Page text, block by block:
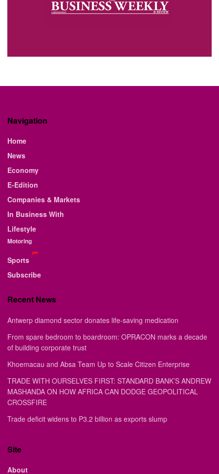
Navigation
Home
News
Economy
E-Edition
Companies & Markets
In Business With
Lifestyle
Motoring
Sports
Subscribe
Recent News
Antwerp diamond sector donates life-saving medication
From spare bedroom to boardroom: OPRACON marks a decade
of building corporate trust
Khoemacau and Absa Team Up to Scale Citizen Enterprise
TRADE WITH OURSELVES FIRST: STANDARD BANK’S ANDREW
MASHANDA ON HOW AFRICA CAN DODGE GEOPOLITICAL
CROSSFIRE
Trade deficit widens to P3.2 billion as exports slump
Site
About